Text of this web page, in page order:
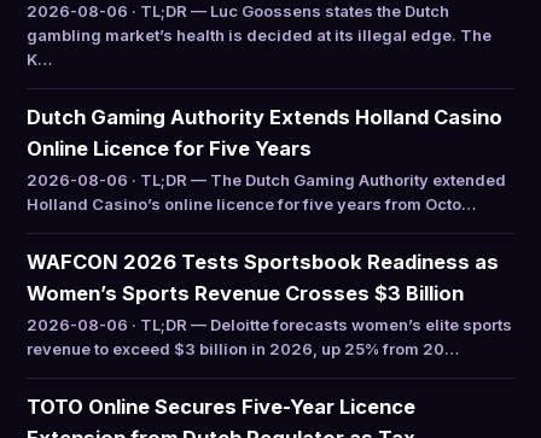
2026-08-06 · TL;DR — Luc Goossens states the Dutch
gambling market’s health is decided at its illegal edge. The
K…
Dutch Gaming Authority Extends Holland Casino
Online Licence for Five Years
2026-08-06 · TL;DR — The Dutch Gaming Authority extended
Holland Casino’s online licence for five years from Octo…
WAFCON 2026 Tests Sportsbook Readiness as
Women’s Sports Revenue Crosses $3 Billion
2026-08-06 · TL;DR — Deloitte forecasts women’s elite sports
revenue to exceed $3 billion in 2026, up 25% from 20…
TOTO Online Secures Five-Year Licence